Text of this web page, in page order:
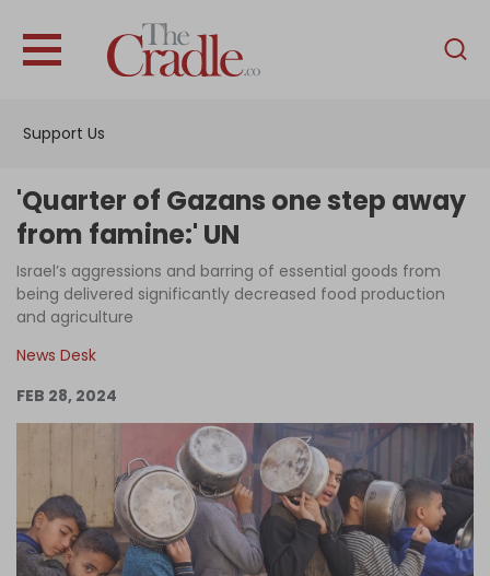
Support Us
English
Interviews
News
Podcast
Support Us
Become an Author
Log in
'Quarter of Gazans one step away
from famine:' UN
Israel’s aggressions and barring of essential goods from
being delivered significantly decreased food production
and agriculture
News Desk
FEB 28, 2024